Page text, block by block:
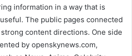
information in a way that is
The public pages connected
content directions. One side
by openskynews.com,